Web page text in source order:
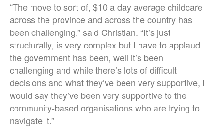
“The move to sort of, $10 a day average childcare
across the province and across the country has
been challenging,” said Christian. “It’s just
structurally, is very complex but I have to applaud
the government has been, well it’s been
challenging and while there’s lots of difficult
decisions and what they’ve been very supportive, I
would say they’ve been very supportive to the
community-based organisations who are trying to
navigate it.”